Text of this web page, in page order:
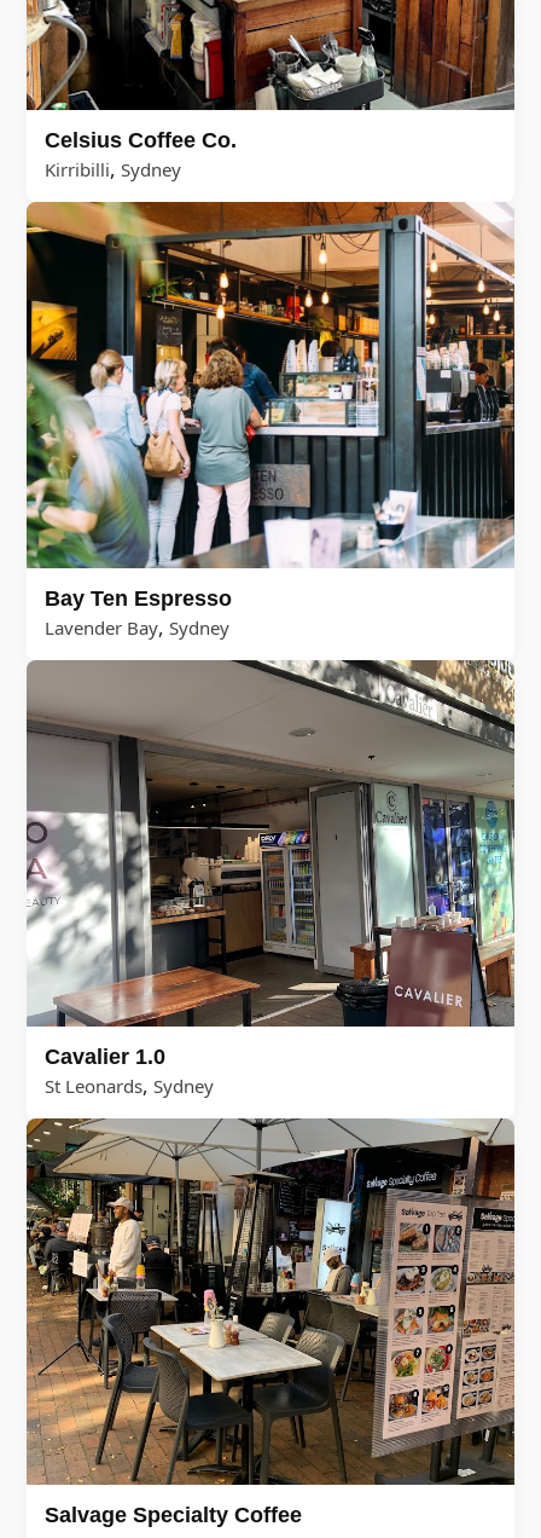
Celsius Coffee Co.
Kirribilli, Sydney
Bay Ten Espresso
Lavender Bay, Sydney
Cavalier 1.0
St Leonards, Sydney
Salvage Specialty Coffee